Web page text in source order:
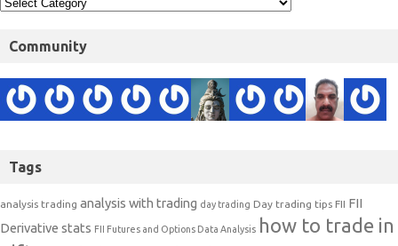
Community
Tags
analysis trading analysis with trading day trading Day trading tips FII FII
Derivative stats FII Futures and Options Data Analysis how to trade in